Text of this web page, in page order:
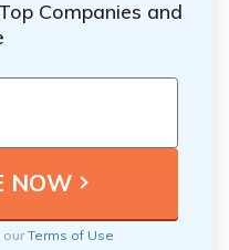
Companies and
ourTerms of Use